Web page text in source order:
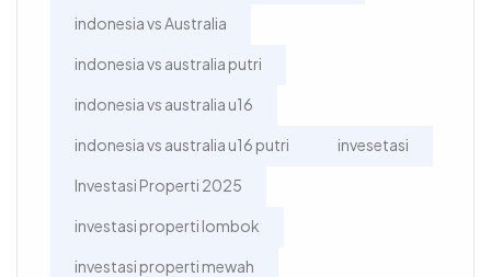
indonesia vs Australia
indonesia vs australia putri
indonesia vs australia u16
indonesia vs australia u16 putri invesetasi
Investasi Properti 2025
investasi properti lombok
investasi properti mewah